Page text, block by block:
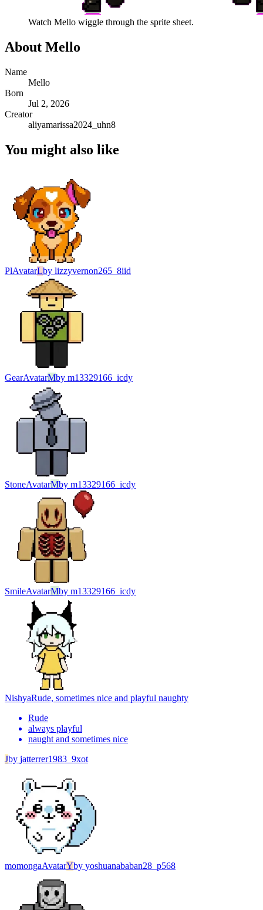
Watch Mello wiggle through the sprite sheet.
About Mello
Name
Mello
Born
Jul 2, 2026
Creator
aliyamarissa2024_uhn8
You might also like
PlAvatarLby lizzyvernon265_8iid
GearAvatarMby m13329166_icdy
StoneAvatarMby m13329166_icdy
SmileAvatarMby m13329166_icdy
NishyaRude, sometimes nice and playful naughty
Rude
always playful
naught and sometimes nice
Jby jatterrer1983_9xot
momongaAvatarYby yoshuanababan28_p568